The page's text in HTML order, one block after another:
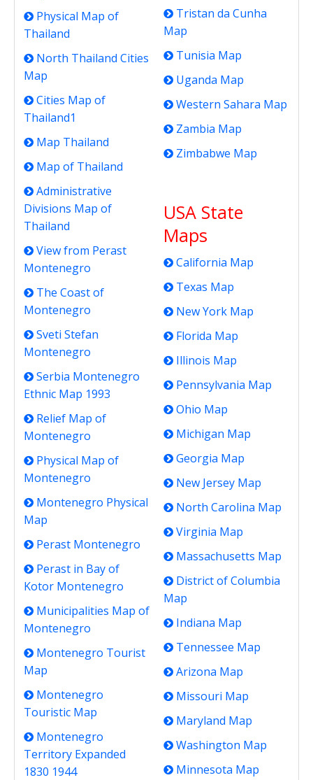
Physical Map of
Thailand
North Thailand Cities
Map
Cities Map of
Thailand1
Map Thailand
Map of Thailand
Administrative
Divisions Map of
Thailand
View from Perast
Montenegro
The Coast of
Montenegro
Sveti Stefan
Montenegro
Serbia Montenegro
Ethnic Map 1993
Relief Map of
Montenegro
Physical Map of
Montenegro
Montenegro Physical
Map
Perast Montenegro
Perast in Bay of
Kotor Montenegro
Municipalities Map of
Montenegro
Montenegro Tourist
Map
Montenegro
Touristic Map
Montenegro
Territory Expanded
1830 1944
Tristan da Cunha
Map
Tunisia Map
Uganda Map
Western Sahara Map
Zambia Map
Zimbabwe Map
USA State
Maps
California Map
Texas Map
New York Map
Florida Map
Illinois Map
Pennsylvania Map
Ohio Map
Michigan Map
Georgia Map
New Jersey Map
North Carolina Map
Virginia Map
Massachusetts Map
District of Columbia
Map
Indiana Map
Tennessee Map
Arizona Map
Missouri Map
Maryland Map
Washington Map
Minnesota Map